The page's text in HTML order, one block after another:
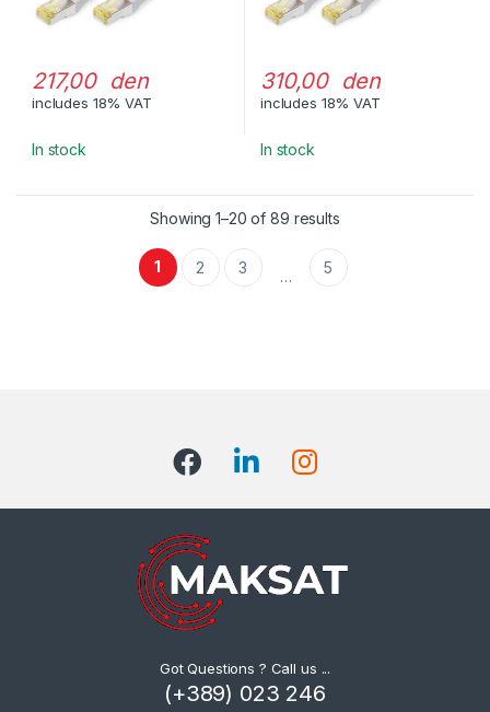
217,00 den
includes 18% VAT
In stock
310,00 den
includes 18% VAT
In stock
Showing 1–20 of 89 results
1 2 3 … 5
Got Questions ? Call us ...
(+389) 023 246